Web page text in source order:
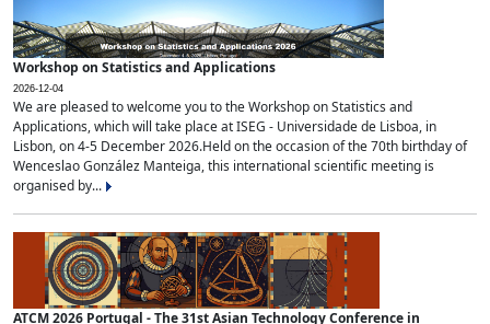
Workshop on Statistics and Applications
2026-12-04
We are pleased to welcome you to the Workshop on Statistics and
Applications, which will take place at ISEG - Universidade de Lisboa, in
Lisbon, on 4-5 December 2026.Held on the occasion of the 70th birthday of
Wenceslao González Manteiga, this international scientific meeting is
organised by...
ATCM 2026 Portugal - The 31st Asian Technology Conference in